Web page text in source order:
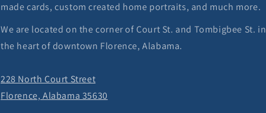
made cards, custom created home portraits, and much more.
We are located on the corner of Court St. and Tombigbee St. in
the heart of downtown Florence, Alabama.
228 North Court Street
Florence, Alabama 35630